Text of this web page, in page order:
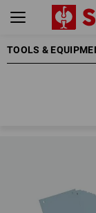
TOOLS &SUPPLIES